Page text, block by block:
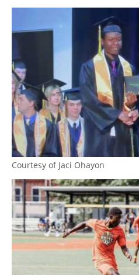
Courtesy of Jaci Ohayon